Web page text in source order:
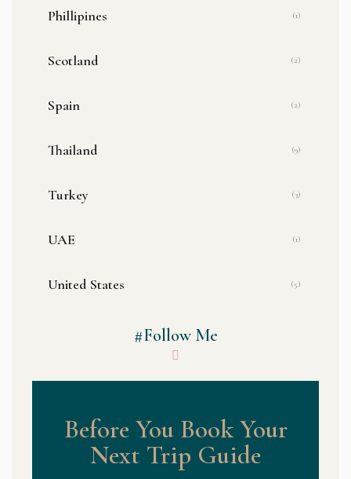
Phillipines (1)
Scotland (2)
Spain (2)
Thailand (9)
Turkey (3)
UAE (1)
United States (5)
#Follow Me
Before You Book Your
Next Trip Guide